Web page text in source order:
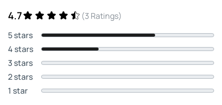
4.7
(3 Ratings)
5 stars
4 stars
3 stars
2 stars
1 star